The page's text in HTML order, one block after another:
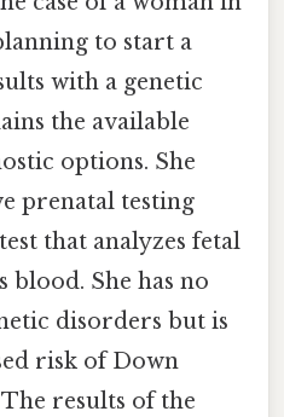
to start a
with a genetic
the available
options. She
prenatal testing
that analyzes fetal
She has no
disorders but is
risk of Down
results of the